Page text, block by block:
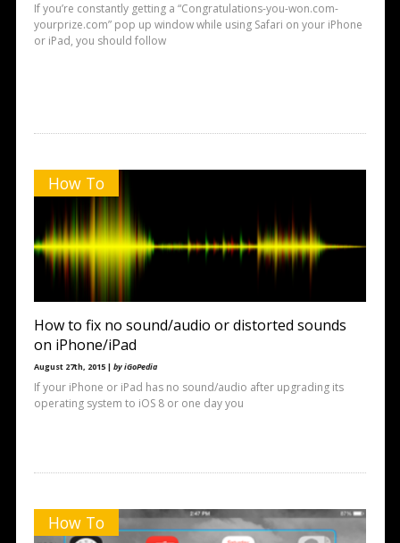
If you’re constantly getting a “Congratulations-you-won.com-
yourprize.com” pop up window while using Safari on your iPhone
or iPad, you should follow
How To
How to fix no sound/audio or distorted sounds
on iPhone/iPad
August 27th, 2015 | by iGoPedia
If your iPhone or iPad has no sound/audio after upgrading its
operating system to iOS 8 or one day you
How To